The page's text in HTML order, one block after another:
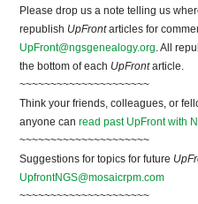
Please drop us a note telling us
republish UpFrontarticles for
UpFront@ngsgenealogy.org. All
the bottom of each UpFrontarticle.
~~~~~~~~~~~~~~~~~~~~~
Think your friends, colleagues, or
anyone can read past UpFront with
~~~~~~~~~~~~~~~~~~~~~
Suggestions for topics for future
UpfrontNGS@mosaicrpm.com
~~~~~~~~~~~~~~~~~~~~~